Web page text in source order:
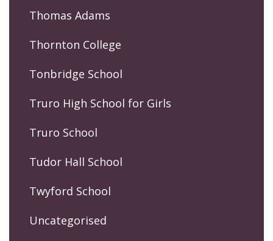
Thomas Adams
Thornton College
Tonbridge School
Truro High School for Girls
Truro School
Tudor Hall School
Twyford School
Uncategorised